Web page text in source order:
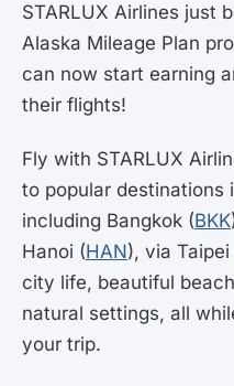
STARLUX Airlines just
Alaska Mileage Plan
can now start earning
their flights!
Fly with STARLUX
to popular destinations
including Bangkok (BKK
Hanoi (HAN), via Taipei
city life, beautiful
natural settings, all
your trip.